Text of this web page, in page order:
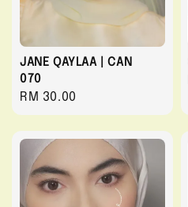
JANE QAYLAA | CAN
070
Regular
price
RM 30.00